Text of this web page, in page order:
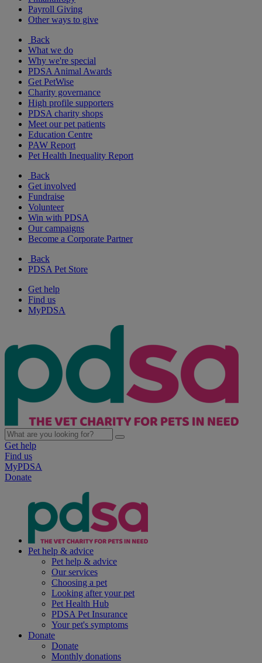
Payroll Giving
Other ways to give
Back
What we do
Why we're special
PDSA Animal Awards
Get PetWise
Charity governance
High profile supporters
PDSA charity shops
Meet our pet patients
Education Centre
PAW Report
Pet Health Inequality Report
Back
Get involved
Fundraise
Volunteer
Win with PDSA
Our campaigns
Become a Corporate Partner
Back
PDSA Pet Store
Get help
Find us
MyPDSA
Get help
Find us
MyPDSA
Donate
Pet help & advice
Pet help & advice
Our services
Choosing a pet
Looking after your pet
Pet Health Hub
PDSA Pet Insurance
Your pet's symptoms
Donate
Donate
Monthly donations